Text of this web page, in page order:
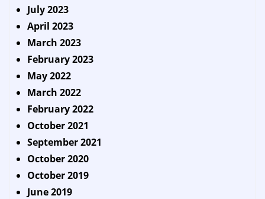
July 2023
April 2023
March 2023
February 2023
May 2022
March 2022
February 2022
October 2021
September 2021
October 2020
October 2019
June 2019